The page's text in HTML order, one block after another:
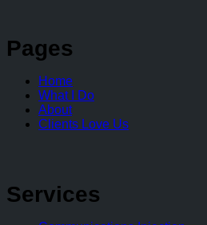
Pages
Home
What I Do
About
Clients Love Us
Services